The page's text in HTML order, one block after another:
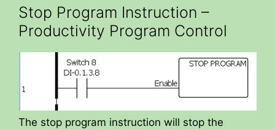
Stop Program Instruction –
Productivity Program Control
The stop program instruction will stop the